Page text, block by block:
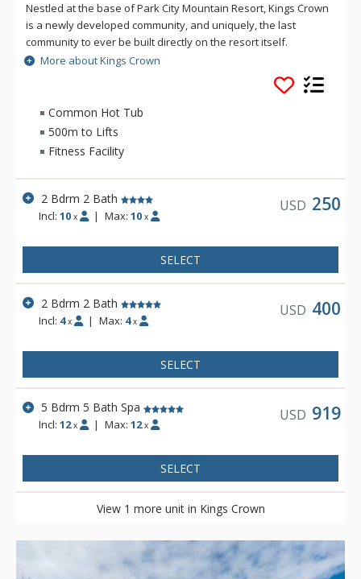
Nestled at the base of Park City Mountain Resort, Kings Crown
is a newly developed community, and uniquely, the last
community to ever be built directly on the resort itself.
Ideal for guests who want the privacy of a residence with
resort-style amenities, Kings Crown includes access to ski
Gather with friends around the community fire pit, or take in
mountain views from the roof deck hot tub. On-site parking
allows you to explore the surrounding area. With every
town, you're within minutes of skiing and restaurants, shops,
and nightlife on Main Street. In the summer, explore hiking
and biking trails, golf courses and family-friendly
More about Kings Crown
Common Hot Tub
500m to Lifts
Fitness Facility
2 Bdrm 2 Bath
Incl:10 x | Max: 10 x
USD 250
SELECT
2 Bdrm 2 Bath
Incl: 4 x | Max: 4 x
USD 400
SELECT
5 Bdrm 5 Bath Spa
Incl:12 x | Max: 12 x
USD 919
SELECT
View 1 more unit in Kings Crown